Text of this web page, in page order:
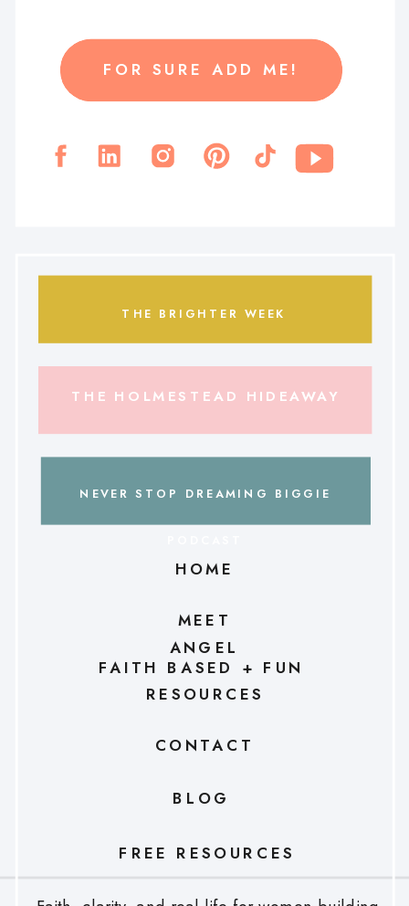
NEVER STOP DREAMING BIGGIE
THE HOLMESTEAD HIDEAWAY
THE BRIGHTER WEEK
CONTACT
BLOG
FREE RESOURCES
FAITH BASED + FUN
RESOURCES
MEET
ANGEL
HOME
FOR SURE ADD ME!